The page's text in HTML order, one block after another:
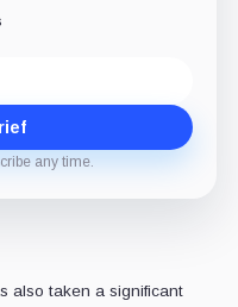
any time.
also taken a significant